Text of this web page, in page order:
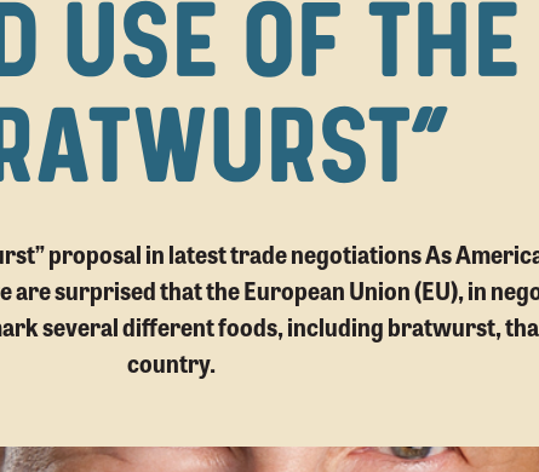
USE OF
proposal in latest trade negotiations As
surprised that the European Union (EU), in
several different foods, including bratwurst,
country.